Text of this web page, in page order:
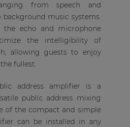
from speech and
music systems.
the echo and microphone
the intelligibility of
allowing guests to enjoy
fullest.
address amplifier is a
public address mixing
of the compact and simple
can be installed in any